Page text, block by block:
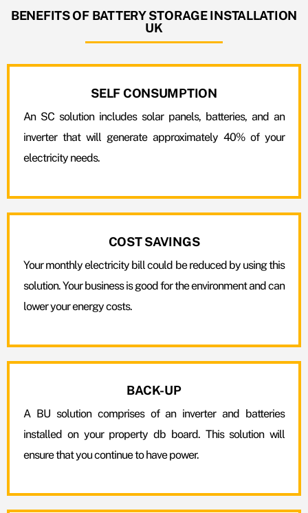
BENEFITS OF BATTERY STORAGE INSTALLATION
UK
SELF CONSUMPTION
An SC solution includes solar panels, batteries, and an
inverter that will generate approximately 40% of your
electricity needs.
COST SAVINGS
Your monthly electricity bill could be reduced by using this
solution. Your business is good for the environment and can
lower your energy costs.
BACK-UP
A BU solution comprises of an inverter and batteries
installed on your property db board. This solution will
ensure that you continue to have power.